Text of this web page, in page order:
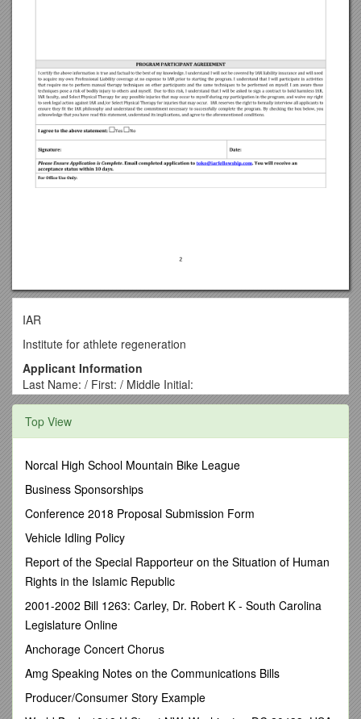
IAR
Institute for athlete regeneration
Applicant Information
Last Name: / First: / Middle Initial:
Credentials (PT, DPT, OCS, SCS, etc.):/ DOB:
Specify the Manual Therapy program you are applying
for:
Primary Referral Source:
Fellow - Name:
Specify the primary program location you are applying
Houston, TXAustin / San Antonio, TX
Primary Email Address:/Primary Phone Number:
Home Address:
City: / State: / Zip:
Emergency Contact:/ Phone Number: / Relationship:
PT Licensure: YES; See below NO; Anticipated Date of
Acquisition:
State: / License #: / Expiration:
*Do you carry Personal Professional Liability Coverage?
YES NO / Provider:
*NOTE: IAR requires ALL participants to carry their own
Top View
Norcal High School Mountain Bike League
Business Sponsorships
Conference 2018 Proposal Submission Form
Vehicle Idling Policy
Report of the Special Rapporteur on the Situation of Human
Rights in the Islamic Republic
2001-2002 Bill 1263: Carley, Dr. Robert K - South Carolina
Legislature Online
Anchorage Concert Chorus
Amg Speaking Notes on the Communications Bills
Producer/Consumer Story Example